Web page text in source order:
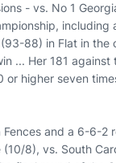
- vs. No 1
88) in Flat in the
... Her 181 against
higher seven
and a 6-6-2
8), vs. South